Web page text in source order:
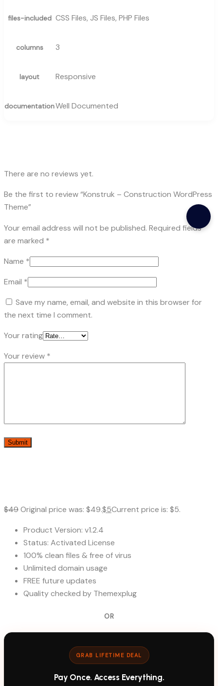
files-included CSS Files, JS Files, PHP Files
columns 3
layout Responsive
documentationWell Documented
There are no reviews yet.
Be the first to review “Konstruk – Construction WordPress
Theme”
Your email address will not be published. Required fields
are marked *
Name *
Email *
Save my name, email, and website in this browser for
the next time I comment.
Your rating
Your review *
$49Original price was: $49.$5Current price is: $5.
Product Version: v1.2.4
Status: Activated License
100% clean files & free of virus
Unlimited domain usage
FREE future updates
Quality checked by Themexplug
OR
GRAB LIFETIME DEAL
Pay Once. Access Everything.